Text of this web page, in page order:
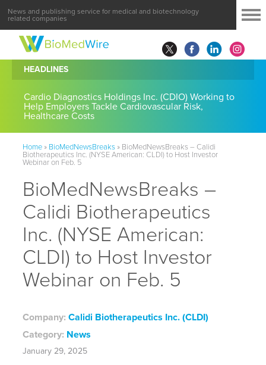
News and publishing service for medical and biotechnology
related companies
HEADLINES
Cardio Diagnostics Holdings Inc. (CDIO) Working to
Help Employers Tackle Cardiovascular Risk,
Healthcare Costs
Home» BioMedNewsBreaks» BioMedNewsBreaks – Calidi
Biotherapeutics Inc. (NYSE American: CLDI) to Host Investor
Webinar on Feb. 5
BioMedNewsBreaks –
Calidi Biotherapeutics
Inc. (NYSE American:
CLDI) to Host Investor
Webinar on Feb. 5
Company: Calidi Biotherapeutics Inc. (CLDI)
Category: News
January 29, 2025